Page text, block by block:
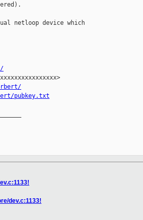
netloop device which
pubkey.txt
dev.c:1133!